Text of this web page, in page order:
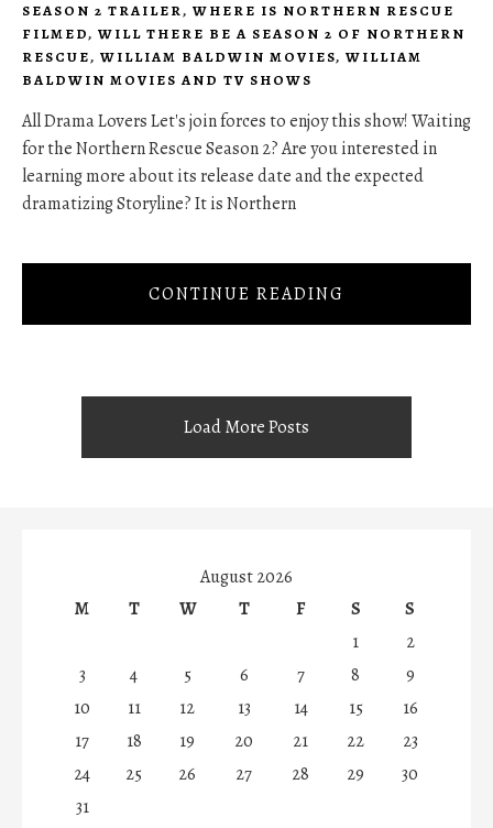
SEASON 2 TRAILER, WHERE IS NORTHERN RESCUE
FILMED, WILL THERE BE A SEASON 2 OF NORTHERN
RESCUE, WILLIAM BALDWIN MOVIES, WILLIAM
BALDWIN MOVIES AND TV SHOWS
All Drama Lovers Let's join forces to enjoy this show! Waiting
for the Northern Rescue Season 2? Are you interested in
learning more about its release date and the expected
dramatizing Storyline? It is Northern
CONTINUE READING
Load More Posts
August 2026
M
T W T F S
S
1
2
3
4 5 6 7 8
9
10
11 12 13 14 15
16
17
18 19 20 21 22
23
24
25 26 27 28 29
30
31